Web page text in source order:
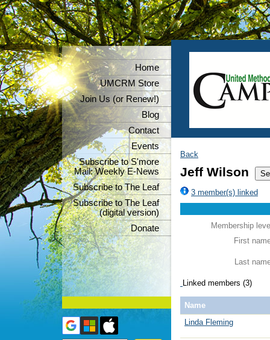
Home
UMCRM Store
Join Us (or Renew!)
Blog
Contact
Events
Subscribe to S'more
Mail: Weekly E-News
Subscribe to The Leaf
Subscribe to The Leaf
(digital version)
Donate
Back
Jeff Wilson
3 member(s) linked
Membership
First
Last
Linked members (3)
Name
Linda Fleming